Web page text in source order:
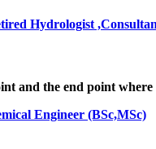
Hydrologist
the end point
Engineer (BSc,MSc)